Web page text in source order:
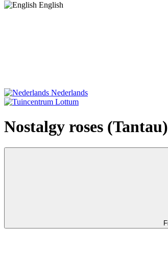
English
Nederlands
Nostalgy roses (Tantau)